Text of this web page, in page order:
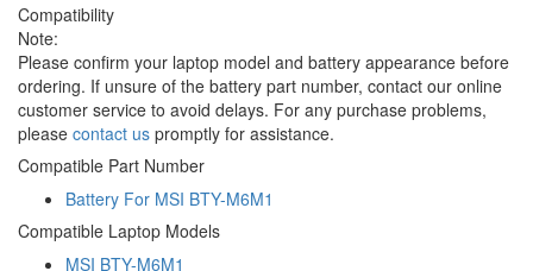
Compatibility
Note:
Please confirm your laptop model and battery appearance before
ordering. If unsure of the battery part number, contact our online
customer service to avoid delays. For any purchase problems,
please contact us promptly for assistance.
Compatible Part Number
Battery For MSI BTY-M6M1
Compatible Laptop Models
MSI BTY-M6M1